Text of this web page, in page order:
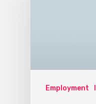
Employment